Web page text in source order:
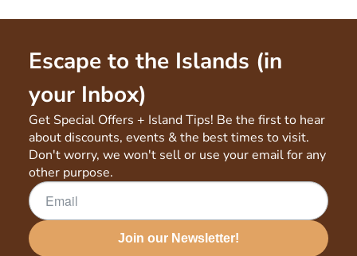
Escape to the Islands (in
your Inbox)
Get Special Offers + Island Tips! Be the first to hear
about discounts, events & the best times to visit.
Don't worry, we won't sell or use your email for any
other purpose.
Join our Newsletter!